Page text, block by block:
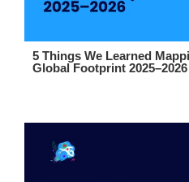
5 Things We Learned
Global Footprint 2025–2026